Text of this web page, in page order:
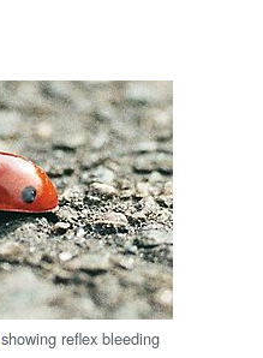
showing reflex bleeding